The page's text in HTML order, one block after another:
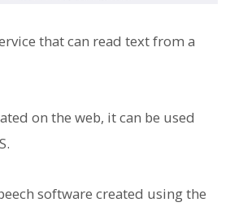
that can read text from a
on the web, it can be used
software created using the